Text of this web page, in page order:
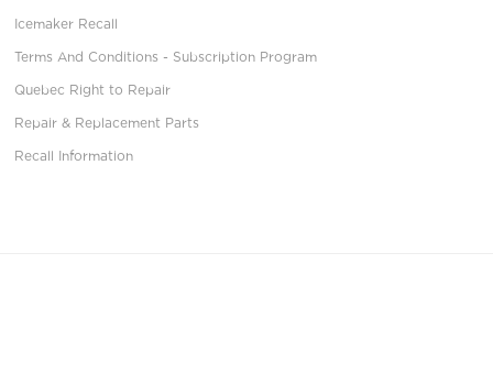
Icemaker Recall
Terms And Conditions - Subscription Program
Quebec Right to Repair
Repair & Replacement Parts
Recall Information